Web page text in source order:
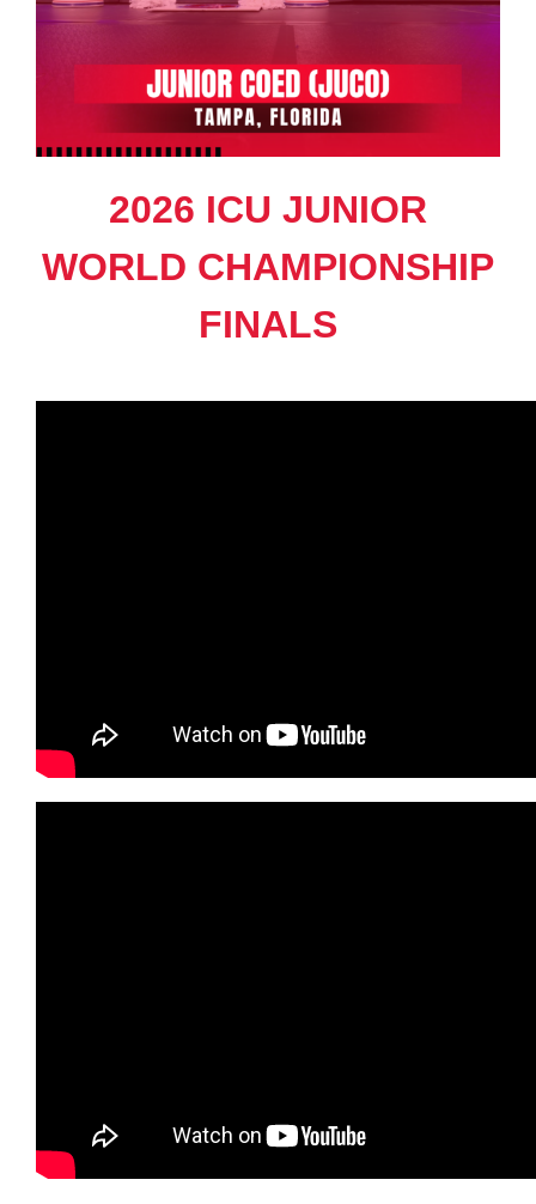
2026 ICU JUNIOR
WORLD CHAMPIONSHIP
FINALS